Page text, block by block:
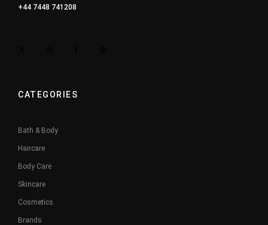
+44 7448 741208
CATEGORIES
Bath & Body
Haircare
Body Care
Skincare
Cosmetics
Brands